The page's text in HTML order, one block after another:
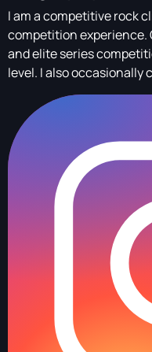
I am a competitive rock
competition experience.
and elite series
level. I also